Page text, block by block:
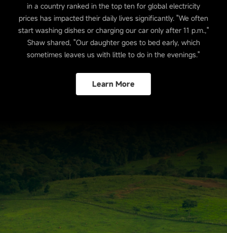
in a country ranked in the top ten for global electricity
prices has impacted their daily lives significantly. "We often
start washing dishes or charging our car only after 11 p.m.,"
Shaw shared, "Our daughter goes to bed early, which
sometimes leaves us with little to do in the evenings."
Learn More